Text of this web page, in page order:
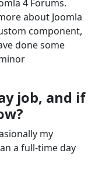
4 Forums.
about Joomla
component,
done some
job, and if
my
a full-time day